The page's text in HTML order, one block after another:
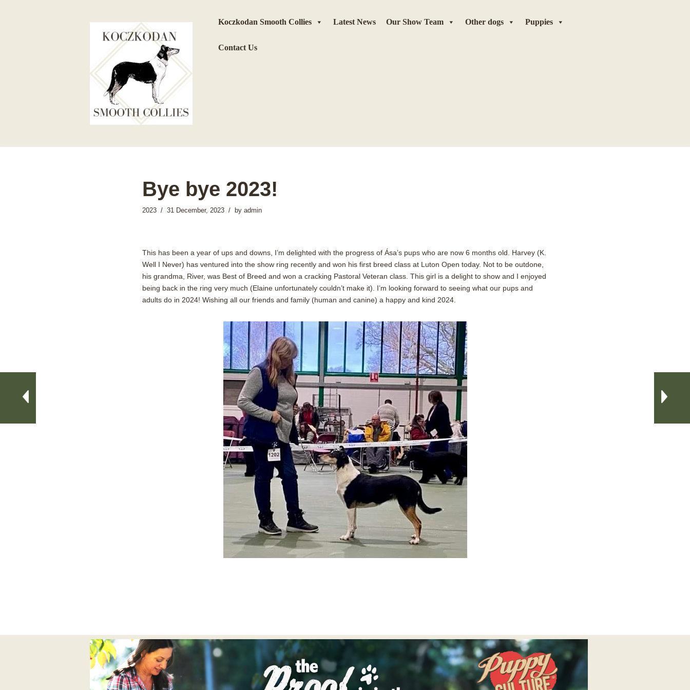
Koczkodan Smooth Collies Latest News Our Show Team Other dogs Puppies
Contact Us
Bye bye 2023!
2023 31 December, 2023 byadmin
This has been a year of ups and downs, I’m delighted with the progress of Ása’s pups who are now 6 months old. Harvey (K.
Well I Never) has ventured into the show ring recently and won his first breed class at Luton Open today. Not to be outdone,
his grandma, River, was Best of Breed and won a cracking Pastoral Veteran class. This girl is a delight to show and I enjoyed
being back in the ring very much (Elaine unfortunately couldn’t make it). I’m looking forward to seeing what our pups and
adults do in 2024! Wishing all our friends and family (human and canine) a happy and kind 2024.